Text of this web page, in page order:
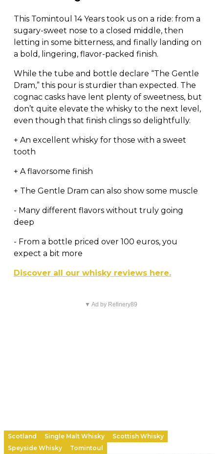
This Tomintoul 14 Years took us on a ride: from a
sugary-sweet nose to a closed middle, then
letting in some bitterness, and finally landing on
a bold, lingering, flavor-packed finish.
While the tube and bottle declare “The Gentle
Dram,” this pour is sturdier than expected. The
cognac casks have lent plenty of sweetness, but
don’t quite elevate the whisky to the next level,
even though that finish clings so delightfully.
+ An excellent whisky for those with a sweet
tooth
+ A flavorsome finish
+ The Gentle Dram can also show some muscle
- Many different flavors without truly going
deep
- From a bottle priced over 100 euros, you
expect a bit more
Discover all our whisky reviews here.
▼ Ad by Refinery89
Scotland Single Malt Whisky
Scottish Whisky
Speyside Whisky
Tomintoul